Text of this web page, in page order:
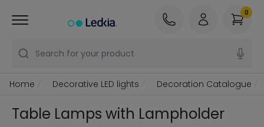
Search for your product
0
Home Decorative LED lights Decoration Catalogue
Table Lamps with Lampholder